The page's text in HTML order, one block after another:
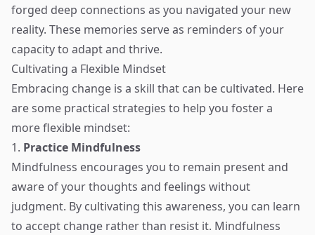
forged deep connections as you navigated your new
reality. These memories serve as reminders of your
capacity to adapt and thrive.
Cultivating a Flexible Mindset
Embracing change is a skill that can be cultivated. Here
are some practical strategies to help you foster a
more flexible mindset:
1. Practice Mindfulness
Mindfulness encourages you to remain present and
aware of your thoughts and feelings without
judgment. By cultivating this awareness, you can learn
to accept change rather than resist it. Mindfulness